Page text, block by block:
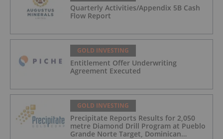
Quarterly Activities/Appendix 5B Cash
Flow Report
GOLD INVESTING
Entitlement Offer Underwriting
Agreement Executed
GOLD INVESTING
Precipitate Reports Results for 2,050
metre Diamond Drill Program at Pueblo
Grande Norte Target, Dominican